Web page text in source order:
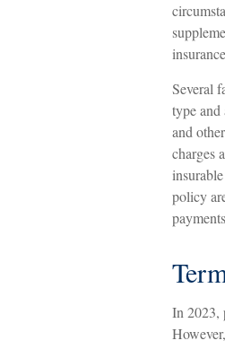
Several
type and
and
charges
policy
In 2023,